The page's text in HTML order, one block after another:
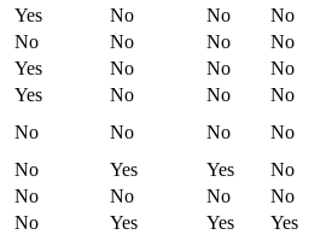
Yes No No
No
No No No
No
Yes No No
No
Yes No No
No
No No No
No
No Yes Yes
No
No No No
No
No Yes Yes
Yes